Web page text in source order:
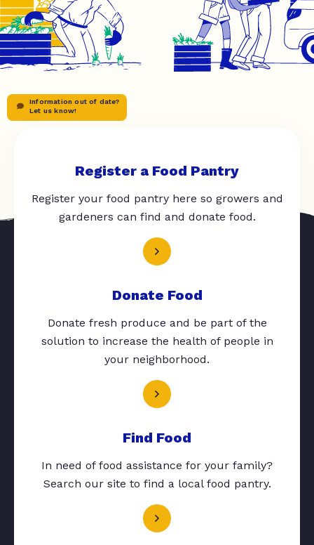
Information out of date?
Let us know!
Register a Food Pantry
Register your food pantry here so growers and
gardeners can find and donate food.
Donate Food
Donate fresh produce and be part of the
solution to increase the health of people in
your neighborhood.
Find Food
In need of food assistance for your family?
Search our site to find a local food pantry.